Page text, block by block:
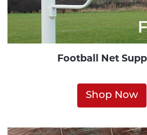
Football Net
Shop Now